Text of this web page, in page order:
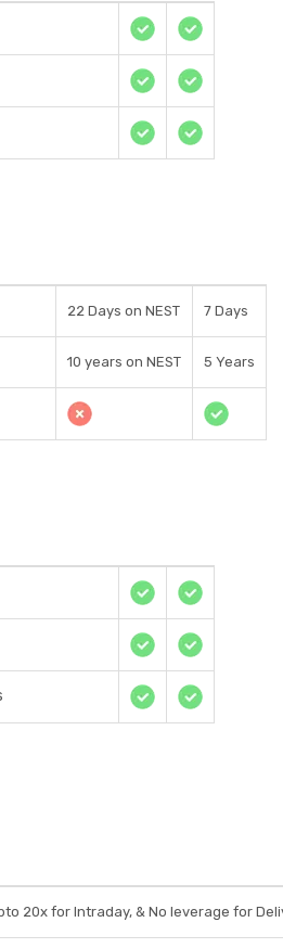
22 Days on NEST 7 Days
10 years on NEST 5 Years
20x for Intraday, & No leverage for